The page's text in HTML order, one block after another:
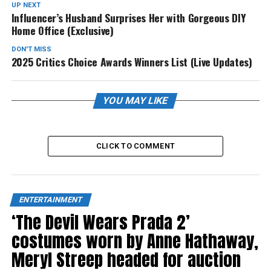
UP NEXT
Influencer’s Husband Surprises Her with Gorgeous DIY
Home Office (Exclusive)
DON'T MISS
2025 Critics Choice Awards Winners List (Live Updates)
YOU MAY LIKE
CLICK TO COMMENT
ENTERTAINMENT
‘The Devil Wears Prada 2’
costumes worn by Anne Hathaway,
Meryl Streep headed for auction